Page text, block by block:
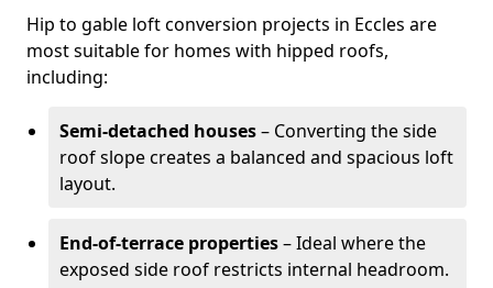
Hip to gable loft conversion projects in Eccles are
most suitable for homes with hipped roofs,
including:
Semi-detached houses– Converting the side
roof slope creates a balanced and spacious loft
layout.
End-of-terrace properties– Ideal where the
exposed side roof restricts internal headroom.